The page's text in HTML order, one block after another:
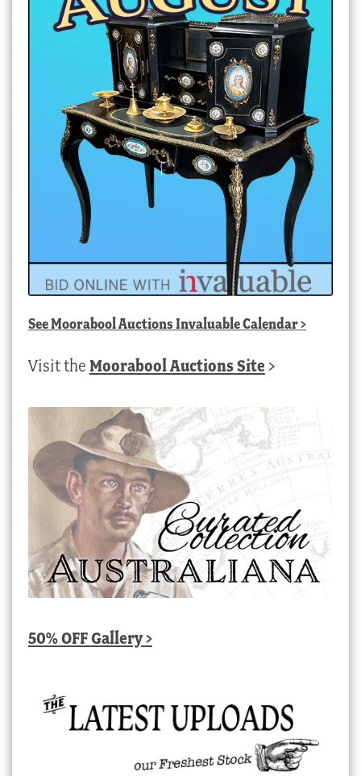
SeeMoorabool Auctions Invaluable Calendar>
Visit the Moorabool Auctions Site >
50% OFF Gallery >